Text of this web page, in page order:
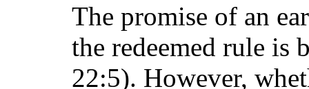
The promise of an
the redeemed rule is
22:5). However,